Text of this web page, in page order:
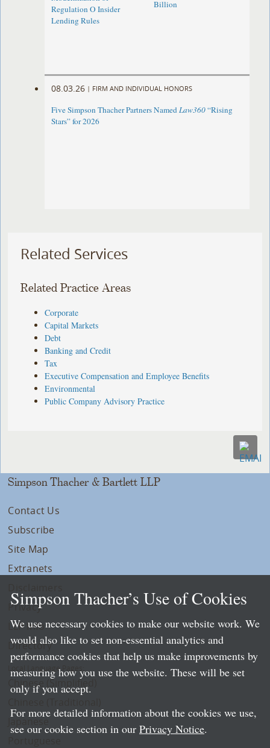
Regulation O Insider
Lending Rules
Billion
08.03.26 | FIRM AND INDIVIDUAL HONORS
Five Simpson Thacher Partners NamedLaw360“Rising
Stars” for 2026
Related Services
Related Practice Areas
Corporate
Capital Markets
Debt
Banking and Credit
Tax
Executive Compensation and Employee Benefits
Environmental
Public Company Advisory Practice
Simpson Thacher & Bartlett LLP
Contact Us
Subscribe
Site Map
Extranets
Privacy
LLP Info
Directory
Local Language Pages:
Chinese (Simplified)
Simpson Thacher’s Use of Cookies
We use necessary cookies to make our website work. We
would also like to set non-essential analytics and
performance cookies that help us make improvements by
measuring how you use the website. These will be set
only if you accept.
For more detailed information about the cookies we use,
see our cookie section in our Privacy Notice.